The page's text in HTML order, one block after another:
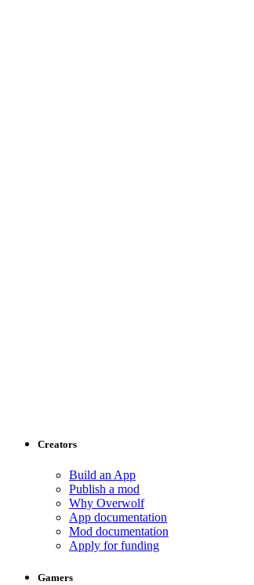
Creators
Build an App
Publish a mod
Why Overwolf
App documentation
Mod documentation
Apply for funding
Gamers